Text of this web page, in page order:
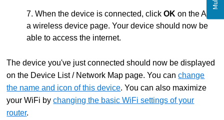
7. When the device is connected, clickOK on the Add
a wireless device page. Your device should now be
able to access the internet.
The device you've just connected should now be displayed
on the Device List / Network Map page. You canchange
the name and icon of this device. You can also maximize
your WiFi bychanging the basic WiFi settings of your
router.